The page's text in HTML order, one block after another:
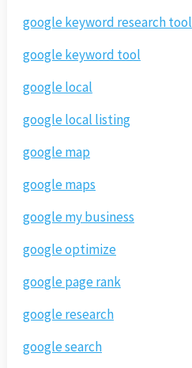
google keyword research tool
google keyword tool
google local
google local listing
google map
google maps
google my business
google optimize
google page rank
google research
google search